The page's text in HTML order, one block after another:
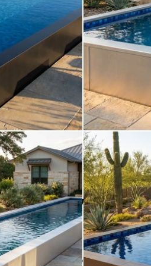
STARTING AT
$92,770
Due Today
Refundable Deposit